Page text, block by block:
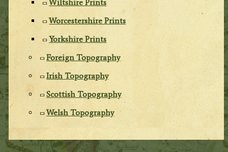
Wiltshire Prints
Worcestershire Prints
Yorkshire Prints
Foreign Topography
Irish Topography
Scottish Topography
Welsh Topography